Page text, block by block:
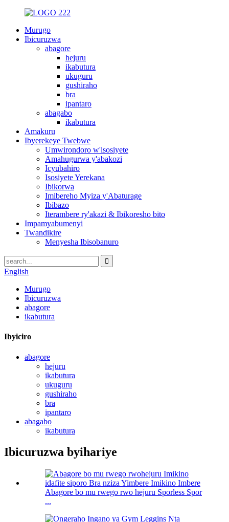
Murugo
Ibicuruzwa
abagore
hejuru
ikabutura
ukuguru
gushiraho
bra
ipantaro
abagabo
ikabutura
Amakuru
Ibyerekeye Twebwe
Umwirondoro w'isosiyete
Amahugurwa y'abakozi
Icyubahiro
Isosiyete Yerekana
Ibikorwa
Imibereho Myiza y'Abaturage
Ibibazo
Iterambere ry'akazi & Ibikoresho bito
Impamyabumenyi
Twandikire
Menyesha Ibisobanuro
English
Murugo
Ibicuruzwa
abagore
ikabutura
Ibyiciro
abagore
hejuru
ikabutura
ukuguru
gushiraho
bra
ipantaro
abagabo
ikabutura
Ibicuruzwa byihariye
Abagore bo mu rwego rwo hejuru Sporless Spor
...